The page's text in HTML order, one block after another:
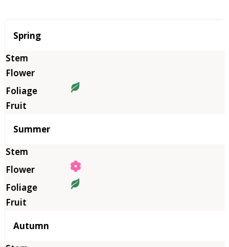
Season
Spring
Summer
Autumn